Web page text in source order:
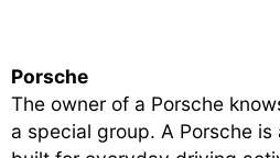
Porsche
The owner of a Porsche
a special group. A Porsche